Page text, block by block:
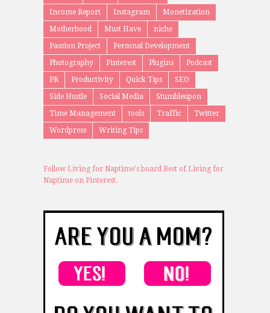
Income Report
Instagram
Monetization
Motherhood
Must Have
niche
Passion Project
Personal Development
Photography
Pinterest Plugins
Podcast
PR
Productivity Quick Tips
SEO
Side Hustle
Social Media
Stumbleupon
Time Management
tools Traffic
Twitter
Wordpress
Writing Tips
Follow Living for Naptime's board Best of Living for
Naptime on Pinterest.